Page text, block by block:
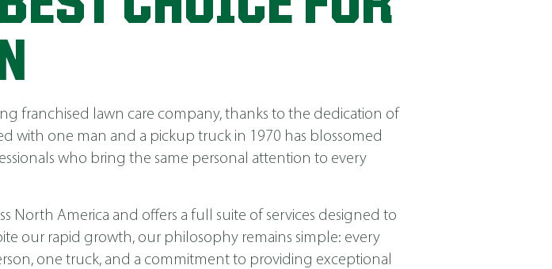
franchised lawn care company, thanks to the dedication of
with one man and a pickup truck in 1970 has blossomed
who bring the same personal attention to every
North America and offers a full suite of services designed to
our rapid growth, our philosophy remains simple: every
one truck, and a commitment to providing exceptional